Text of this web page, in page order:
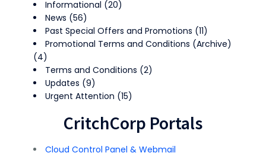
Informational (20)
News (56)
Past Special Offers and Promotions (11)
Promotional Terms and Conditions (Archive)
(4)
Terms and Conditions (2)
Updates (9)
Urgent Attention (15)
CritchCorp Portals
Cloud Control Panel & Webmail